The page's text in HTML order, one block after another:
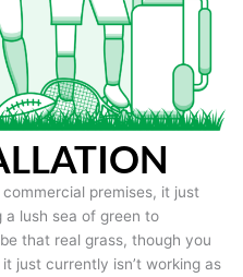
premises, it just
a lush sea of green to
that real grass, though you
just currently isn’t working as